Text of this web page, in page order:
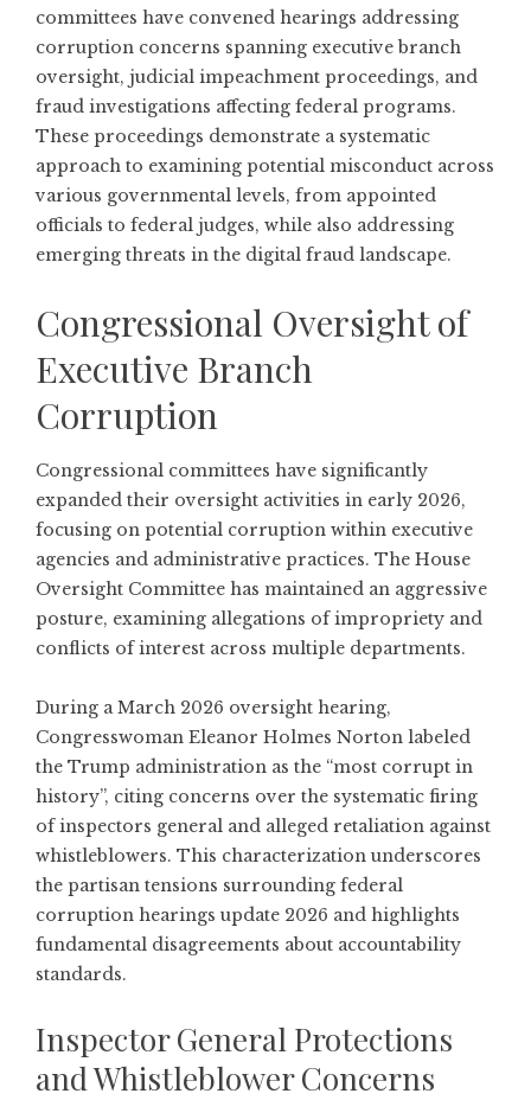
committees have convened hearings addressing
corruption concerns spanning executive branch
oversight, judicial impeachment proceedings, and
fraud investigations affecting federal programs.
These proceedings demonstrate a systematic
approach to examining potential misconduct across
various governmental levels, from appointed
officials to federal judges, while also addressing
emerging threats in the digital fraud landscape.
Congressional Oversight of
Executive Branch
Corruption
Congressional committees have significantly
expanded their oversight activities in early 2026,
focusing on potential corruption within executive
agencies and administrative practices. The House
Oversight Committee has maintained an aggressive
posture, examining allegations of impropriety and
conflicts of interest across multiple departments.
During a March 2026 oversight hearing,
Congresswoman Eleanor Holmes Norton labeled
the Trump administration as the “most corrupt in
history”, citing concerns over the systematic firing
of inspectors general and alleged retaliation against
whistleblowers. This characterization underscores
the partisan tensions surrounding federal
corruption hearings update 2026 and highlights
fundamental disagreements about accountability
standards.
Inspector General Protections
and Whistleblower Concerns